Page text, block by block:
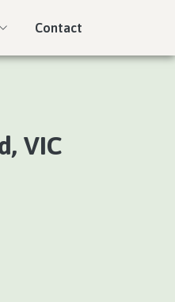
Contact
VIC